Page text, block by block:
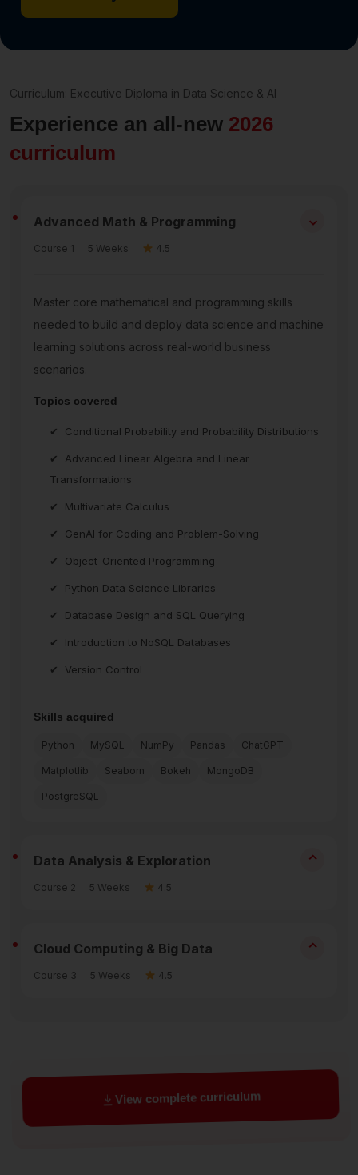
Curriculum: Executive Diploma in Data Science & AI
Experience an all-new 2026
curriculum
Advanced Math & Programming
Course 1 5 Weeks 4.5
⌃
Master core mathematical and programming skills
needed to build and deploy data science and machine
learning solutions across real-world business
scenarios.
Topics covered
Conditional Probability and Probability Distributions
Advanced Linear Algebra and Linear
Transformations
Multivariate Calculus
GenAI for Coding and Problem-Solving
Object-Oriented Programming
Python Data Science Libraries
Database Design and SQL Querying
Introduction to NoSQL Databases
Version Control
Skills acquired
Python MySQL NumPy Pandas ChatGPT
Matplotlib Seaborn Bokeh MongoDB
PostgreSQL
Data Analysis & Exploration
Course 2 5 Weeks 4.5
⌃
Cloud Computing & Big Data
Course 3 5 Weeks 4.5
⌃
View complete curriculum